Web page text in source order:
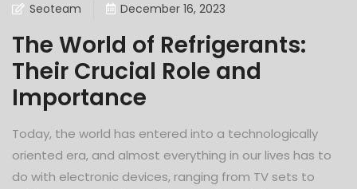
Seoteam December 16, 2023
The World of Refrigerants:
Their Crucial Role and
Importance
Today, the world has entered into a technologically
oriented era, and almost everything in our lives has to
do with electronic devices, ranging from TV sets to